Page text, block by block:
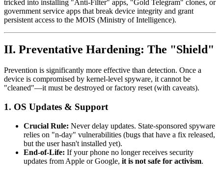
tricked into installing "Anti-Filter" apps, "Gold Telegram" clones, or
government service apps that break device integrity and grant
persistent access to the MOIS (Ministry of Intelligence).
II. Preventative Hardening: The "Shield"
Prevention is significantly more effective than detection. Once a
device is compromised by kernel-level spyware, it cannot be
"cleaned"—it must be destroyed or factory reset (with caveats).
1. OS Updates & Support
Crucial Rule: Never delay updates. State-sponsored spyware
relies on "n-day" vulnerabilities (bugs that have a fix released,
but the user hasn't installed yet).
End-of-Life: If your phone no longer receives security
updates from Apple or Google, it is not safe for activism.